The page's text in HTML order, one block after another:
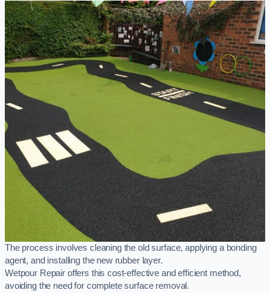
The process involves cleaning the old surface, applying a bonding
agent, and installing the new rubber layer.
Wetpour Repair offers this cost-effective and efficient method,
avoiding the need for complete surface removal.